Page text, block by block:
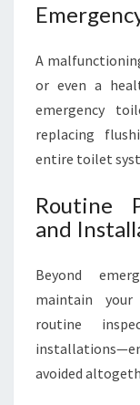
A
or even a
emergency
replacing
entire toilet
Routine
and
Beyond
maintain
routine
avoided